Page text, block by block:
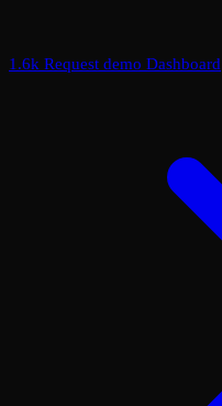
1.6k Request demo Dashboard